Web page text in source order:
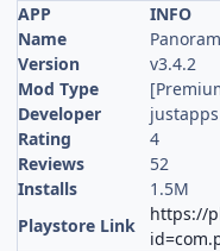
APP
INFO
Name
Version
v3.4.2
Mod Type
Developer
justapps
Rating
4
Reviews
52
Installs
1.5M
Playstore Link
https://